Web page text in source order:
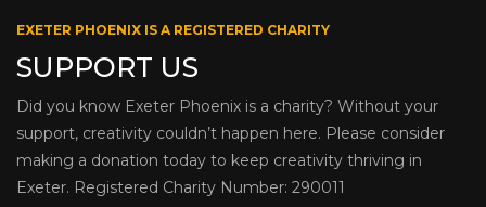
EXETER PHOENIX IS A REGISTERED CHARITY
SUPPORT US
Did you know Exeter Phoenix is a charity? Without your
support, creativity couldn’t happen here. Please consider
making a donation today to keep creativity thriving in
Exeter. Registered Charity Number: 290011